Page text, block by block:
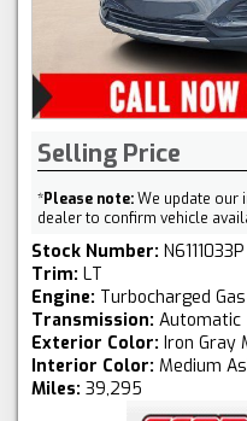
Selling Price
*Please note:We update our
dealer to confirm vehicle
Stock Number: N6111033P
Trim: LT
Engine: Turbocharged
Transmission: Automatic
Exterior Color: Iron Gray
Interior Color: Medium
Miles: 39,295